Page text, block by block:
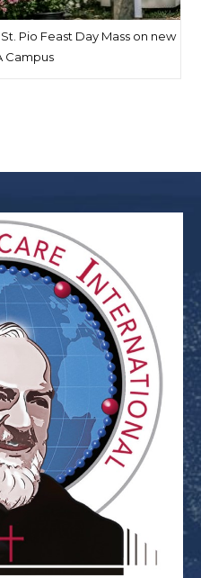
Pio Feast Day Mass on new
Campus